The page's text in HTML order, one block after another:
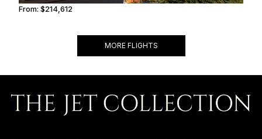
From:$214,612
MORE FLIGHTS